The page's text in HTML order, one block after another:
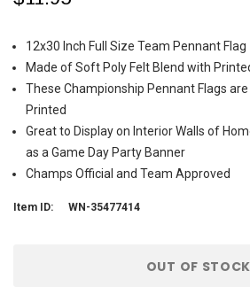
12x30 Inch Full Size Team Pennant Flag
Made of Soft Poly Felt Blend with
These Championship Pennant Flags
Printed
Great to Display on Interior Walls of
as a Game Day Party Banner
Champs Official and Team Approved
Item ID: WN-35477414
OUT OF STOCK